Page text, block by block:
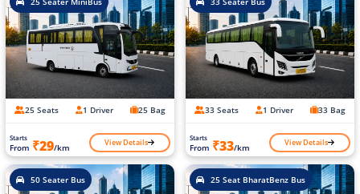
25 Seats 1 Driver 25 Bag
Starts
From ₹29/km View Details
33 Seats 1 Driver 33 Bag
Starts
From ₹33/km View Details
50 Seater Bus 25 Seat BharatBenz Bus